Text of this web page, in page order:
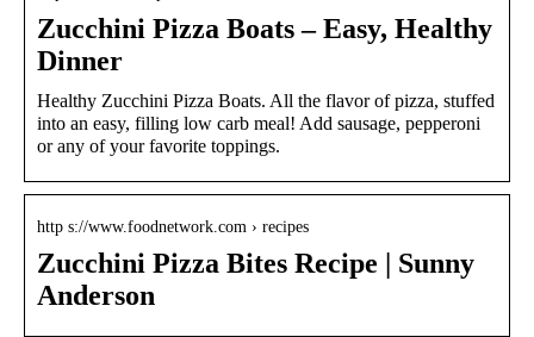
Zucchini Pizza Boats – Easy, Healthy
Dinner
Healthy Zucchini Pizza Boats. All the flavor of pizza, stuffed
into an easy, filling low carb meal! Add sausage, pepperoni
or any of your favorite toppings.
http s://www.foodnetwork.com › recipes
Zucchini Pizza Bites Recipe | Sunny
Anderson